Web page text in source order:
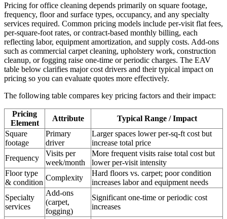
Pricing for office cleaning depends primarily on square footage,
frequency, floor and surface types, occupancy, and any specialty
services required. Common pricing models include per-visit flat fees,
per-square-foot rates, or contract-based monthly billing, each
reflecting labor, equipment amortization, and supply costs. Add-ons
such as commercial carpet cleaning, upholstery work, construction
cleanup, or fogging raise one-time or periodic charges. The EAV
table below clarifies major cost drivers and their typical impact on
pricing so you can evaluate quotes more effectively.
The following table compares key pricing factors and their impact:
Pricing
Element
Attribute
Typical Range / Impact
Square
footage
Primary
driver
Larger spaces lower per-sq-ft cost but
increase total price
Frequency
Visits per
week/month
More frequent visits raise total cost but
lower per-visit intensity
Floor type
& condition
Complexity
Hard floors vs. carpet; poor condition
increases labor and equipment needs
Specialty
services
Add-ons
(carpet,
fogging)
Significant one-time or periodic cost
increases